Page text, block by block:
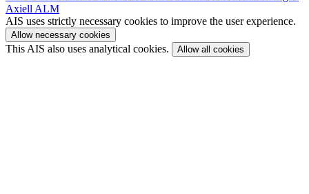
Axiell ALM
AIS uses strictly necessary cookies to improve the user experience.
Allow necessary cookies
This AIS also uses analytical cookies. Allow all cookies